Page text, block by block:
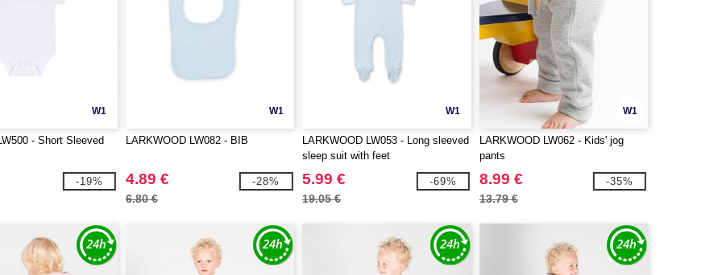
W1
- Short Sleeved
-19%
W1
LARKWOOD LW082 - BIB
4.89 €
6.80 €
-28%
W1
LARKWOOD LW053 - Long sleeved
sleep suit with feet
5.99 €
19.05 €
-69%
W1
LARKWOOD LW062 - Kids' jog
pants
8.99 €
13.79 €
-35%